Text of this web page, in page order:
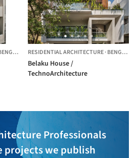
INDIA
RESIDENTIAL ARCHITECTURE·BENGALURU,
Belaku House /
TechnoArchitecture
Professionals
projects we publish